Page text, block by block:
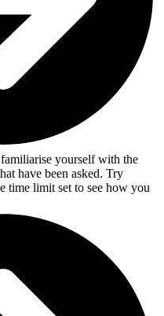
yourself with the
have been asked. Try
time limit set to see how you